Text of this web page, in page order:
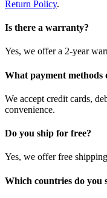
Return Policy.
Is there a warranty?
Yes, we offer a 2-year
What payment methods
We accept credit cards,
convenience.
Do you ship for free?
Yes, we offer free
Which countries do you